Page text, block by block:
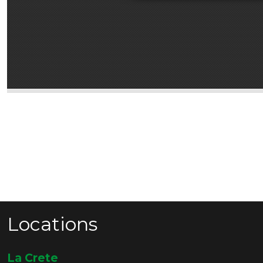
Locations
La Crete